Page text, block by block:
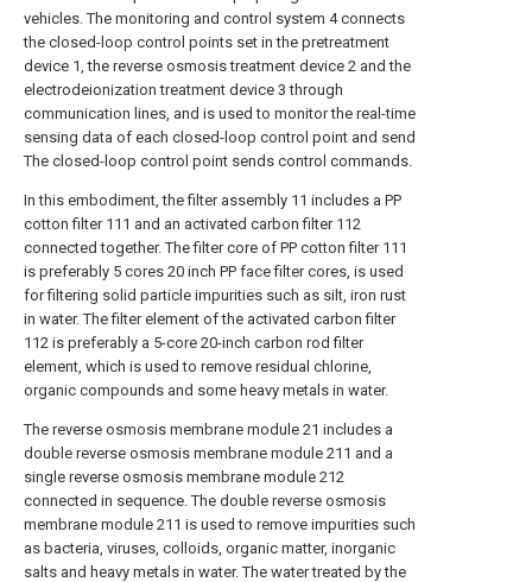
vehicles. The monitoring and control system 4 connects
the closed-loop control points set in the pretreatment
device 1, the reverse osmosis treatment device 2 and the
electrodeionization treatment device 3 through
communication lines, and is used to monitor the real-time
sensing data of each closed-loop control point and send
The closed-loop control point sends control commands.
In this embodiment, the filter assembly 11 includes a PP
cotton filter 111 and an activated carbon filter 112
connected together. The filter core of PP cotton filter 111
is preferably 5 cores 20 inch PP face filter cores, is used
for filtering solid particle impurities such as silt, iron rust
in water. The filter element of the activated carbon filter
112 is preferably a 5-core 20-inch carbon rod filter
element, which is used to remove residual chlorine,
organic compounds and some heavy metals in water.
The reverse osmosis membrane module 21 includes a
double reverse osmosis membrane module 211 and a
single reverse osmosis membrane module 212
connected in sequence. The double reverse osmosis
membrane module 211 is used to remove impurities such
as bacteria, viruses, colloids, organic matter, inorganic
salts and heavy metals in water. The water treated by the